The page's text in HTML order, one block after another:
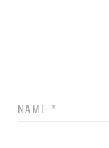
NAME *